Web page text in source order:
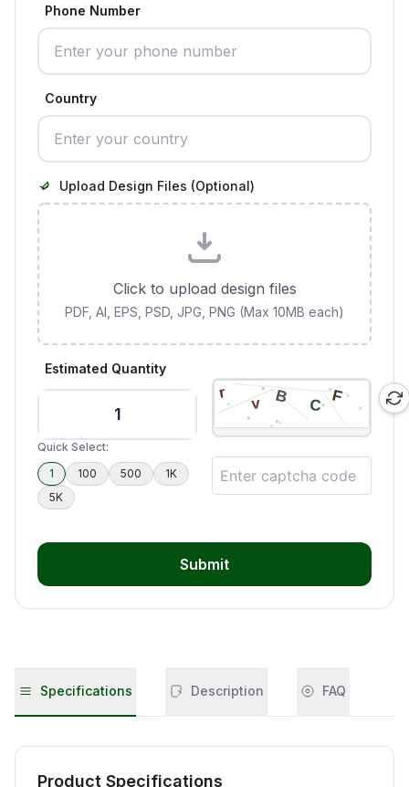
Phone Number
Country
Upload Design Files (Optional)
Click to upload design files
PDF, AI, EPS, PSD, JPG, PNG (Max 10MB each)
Estimated Quantity
Quick Select:
1
100 500
1K
5K
Submit
Specifications Description FAQ
Product Specifications